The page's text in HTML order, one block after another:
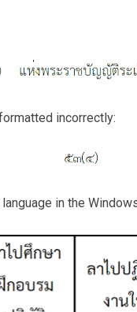
incorrectly:
in the